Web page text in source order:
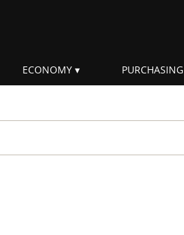
ECONOMY PURCHASING